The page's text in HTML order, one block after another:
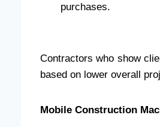
purchases.
Contractors who show
based on lower overall
Mobile Construction